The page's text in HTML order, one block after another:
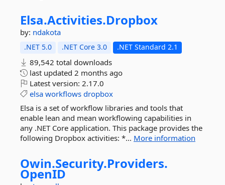
Elsa.Activities.Dropbox
by: ndakota
.NET 5.0 .NET Core 3.0 .NET Standard 2.1
89,542 total downloads
last updated 2 months ago
Latest version: 2.17.0
elsa workflows dropbox
Elsa is a set of workflow libraries and tools that
enable lean and mean workflowing capabilities in
any .NET Core application. This package provides the
following Dropbox activities: *... More information
Owin.Security.Providers.
OpenID